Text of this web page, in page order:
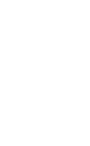
a single job. Both
interaction
want to know how
and NPS gives
health
Do they trust you?
will return. As far